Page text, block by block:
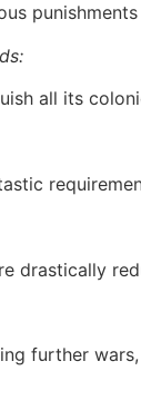
all its
drastically
further